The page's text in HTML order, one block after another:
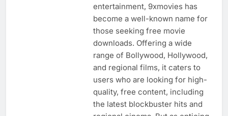
entertainment, 9xmovies has
become a well-known name for
those seeking free movie
downloads. Offering a wide
range of Bollywood, Hollywood,
and regional films, it caters to
users who are looking for high-
quality, free content, including
the latest blockbuster hits and